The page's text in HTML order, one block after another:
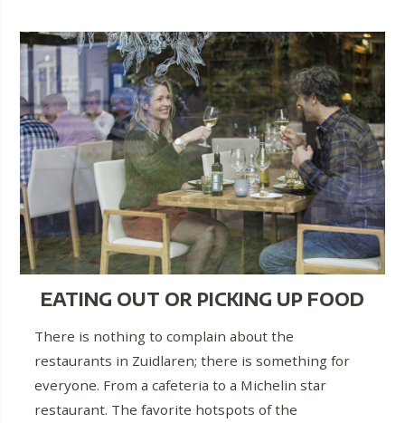
EATING OUT OR PICKING UP FOOD
There is nothing to complain about the
restaurants in Zuidlaren; there is something for
everyone. From a cafeteria to a Michelin star
restaurant. The favorite hotspots of the